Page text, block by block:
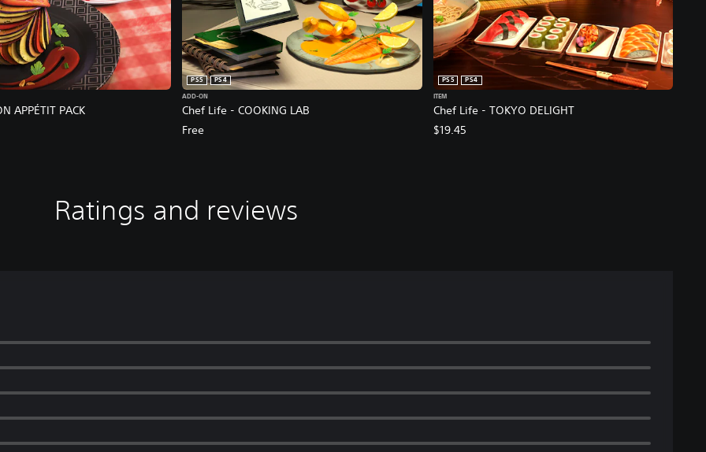
APPÉTIT PACK Chef Life - COOKING LAB
PS5
PS4
ADD-ON
Free
Chef Life - TOKYO DELIGHT
PS5
PS4
ITEM
$19.45
Ratings and reviews